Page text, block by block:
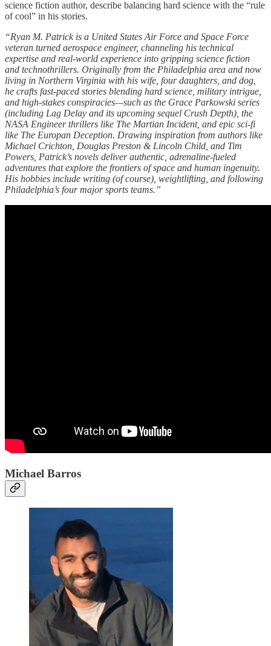
science fiction author, describe balancing hard science with the “rule
of cool” in his stories.
“Ryan M. Patrick is a United States Air Force and Space Force
veteran turned aerospace engineer, channeling his technical
expertise and real-world experience into gripping science fiction
and technothrillers. Originally from the Philadelphia area and now
living in Northern Virginia with his wife, four daughters, and dog,
he crafts fast-paced stories blending hard science, military intrigue,
and high-stakes conspiracies—such as the Grace Parkowski series
(including Lag Delay and its upcoming sequel Crush Depth), the
NASA Engineer thrillers like The Martian Incident, and epic sci-fi
like The Europan Deception. Drawing inspiration from authors like
Michael Crichton, Douglas Preston & Lincoln Child, and Tim
Powers, Patrick’s novels deliver authentic, adrenaline-fueled
adventures that explore the frontiers of space and human ingenuity.
His hobbies include writing (of course), weightlifting, and following
Philadelphia’s four major sports teams.”
Michael Barros